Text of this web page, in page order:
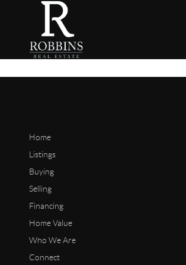
Home
Listings
Buying
Selling
Financing
Home Value
Who We Are
Connect